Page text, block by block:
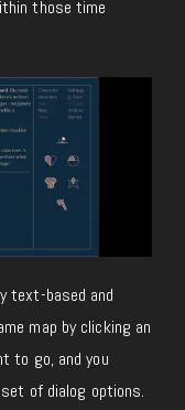
those time
text-based and
map by clicking an
to go, and you
of dialog options.